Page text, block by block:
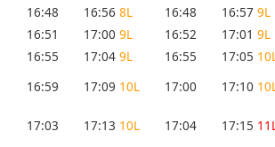
16:48 16:56 8L 16:48 16:57 9L
16:51 17:00 9L 16:52 17:01 9L
16:55 17:04 9L 16:55 17:05
16:59 17:09 10L 17:00 17:10
17:03 17:13 10L 17:04 17:15